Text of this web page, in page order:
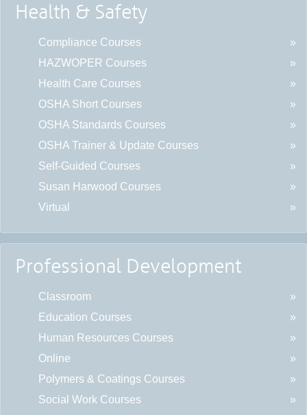
Health & Safety
Compliance Courses
HAZWOPER Courses
Health Care Courses
OSHA Short Courses
OSHA Standards Courses
OSHA Trainer & Update Courses
Self-Guided Courses
Susan Harwood Courses
Virtual
Professional Development
Classroom
Education Courses
Human Resources Courses
Online
Polymers & Coatings Courses
Social Work Courses